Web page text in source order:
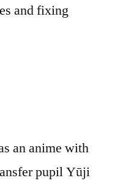
and fixing
an anime with
pupil Yūji